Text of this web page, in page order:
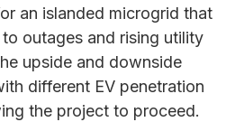
an islanded microgrid that
outages and rising utility
upside and downside
different EV penetration
the project to proceed.